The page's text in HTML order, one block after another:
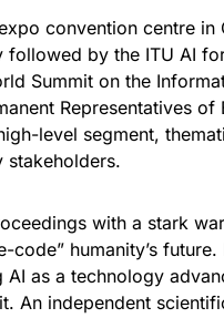
convention centre in
followed by the ITU AI
Summit on the
Representatives of
level segment,
stakeholders.
with a stark
humanity’s
as a technology
An independent